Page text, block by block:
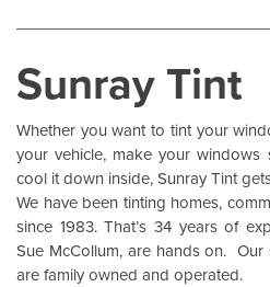
Sunray Tint
Whether you want to tint your
your vehicle, make your
cool it down inside,Sunray Tint
We have been tinting homes,
since 1983. That’s 34 years of
Sue McCollum, are hands on.
are family owned and operated.